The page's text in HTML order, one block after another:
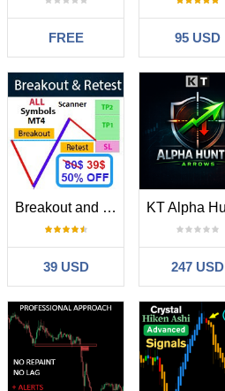
FREE 95 USD
Breakout and Retest Scanner MT4
39 USD 247 USD